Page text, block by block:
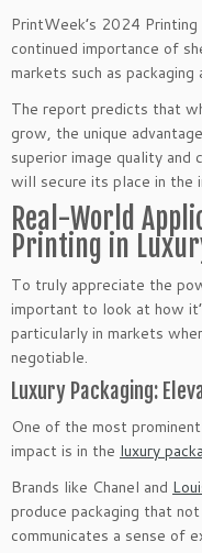
PrintWeek’s 2024
continued importance of
markets such as
The report predicts that
grow, the unique
superior image quality
will secure its place in the
Real-World
Printing in
To truly appreciate the
important to look at how
particularly in markets
negotiable.
Luxury Packaging:
One of the most
impact is in the luxury
Brands like Chanel and
produce packaging that
communicates a sense of